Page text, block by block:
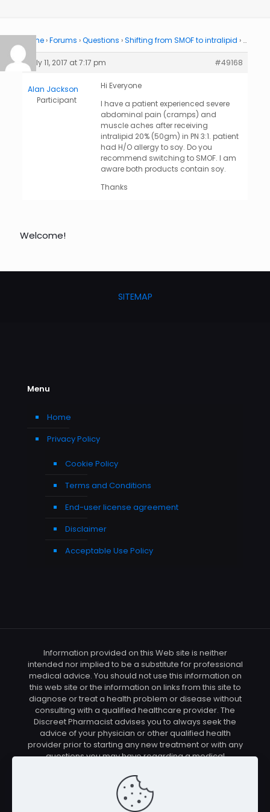
Home ›Forums ›Questions ›Shifting from SMOF to intralipid › …
July 11, 2017 at 7:17 pm #49168
Alan Jackson
Participant
Hi Everyone
I have a patient experienced severe
abdominal pain (cramps) and
muscle aches after receiving
intralipid 20% (50gm) in PN 3:1. patient
had H/O allergy to soy. Do you
recommend switching to SMOF. I am
aware both products contain soy.
Thanks
Welcome!
SITEMAP
Menu
Home
Privacy Policy
Cookie Policy
Terms and Conditions
End-user license agreement
Disclaimer
Acceptable Use Policy
Information provided on this Web site is neither
intended nor implied to be a substitute for professional
medical advice. You should not use this information on
this web site or the information on links from this site to
diagnose or treat a health problem or disease without
consulting with a qualified healthcare provider. The
Discreet Pharmacist advises you to always seek the
advice of your physician or other qualified health
provider prior to starting any new treatment or with any
questions you may have regarding a medical
care provider before using any of the means or
methods presented on this site. If you undertake any
treatment methods displayed on this site without such